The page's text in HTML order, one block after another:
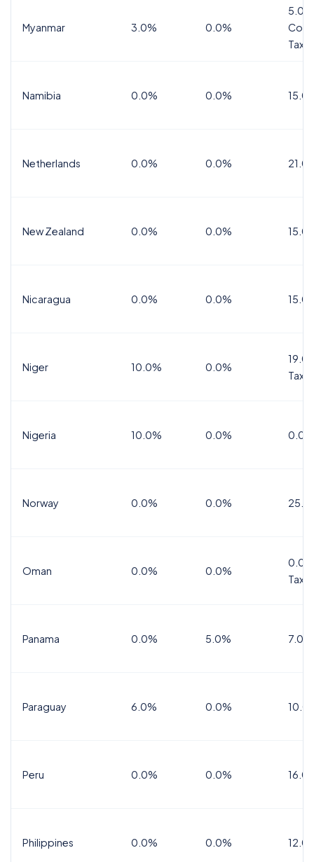
Myanmar 3.0% 0.0%
5.0%
Tax
Namibia 0.0% 0.0%
Netherlands 0.0% 0.0%
New Zealand 0.0% 0.0%
Nicaragua 0.0% 0.0%
Niger 10.0% 0.0%
Tax
Nigeria 10.0% 0.0% 0.0%
Norway 0.0% 0.0%
Oman 0.0% 0.0%
Tax
Panama 0.0% 5.0% 7.0%
Paraguay 6.0% 0.0%
Peru 0.0% 0.0%
Philippines 0.0% 0.0%